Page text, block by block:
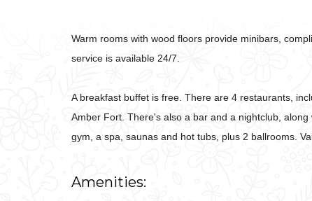
Warm rooms with wood floors provide minibars,
service is available 24/7.
A breakfast buffet is free. There are 4 restaurants,
Amber Fort. There's also a bar and a nightclub,
gym, a spa, saunas and hot tubs, plus 2 ballrooms.
Amenities: